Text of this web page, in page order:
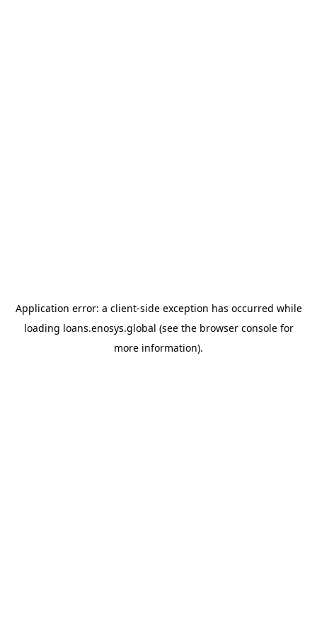
Application error: a client-side exception has occurred while
loading loans.enosys.global (see the browser consolefor
more information).